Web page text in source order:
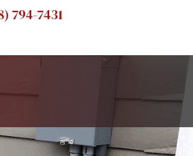
794-7431